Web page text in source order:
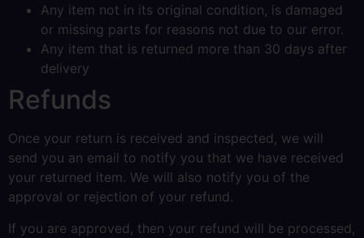
Any item not in its original condition, is damaged
or missing parts for reasons not due to our error.
Any item that is returned more than 30 days after
delivery
Refunds
Once your return is received and inspected, we will
send you an email to notify you that we have received
your returned item. We will also notify you of the
approval or rejection of your refund.
If you are approved, then your refund will be processed,